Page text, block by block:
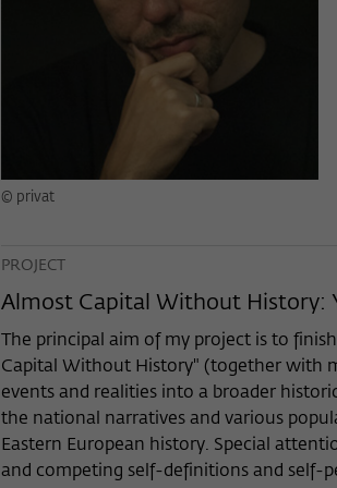
© privat
PROJECT
Almost Capital Without History:
The principal aim of my project is to
Capital Without History" (together with
events and realities into a broader
the national narratives and various
Eastern European history. Special
and competing self-definitions and self-